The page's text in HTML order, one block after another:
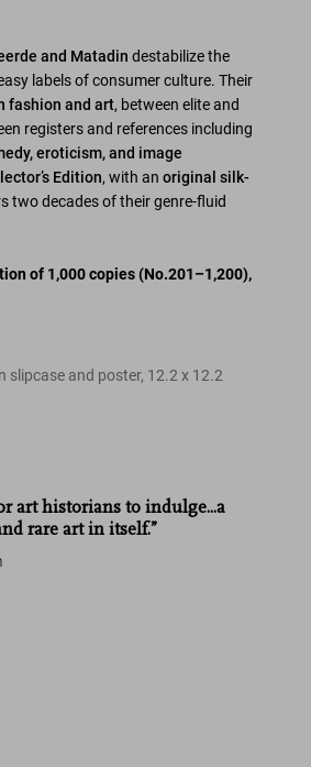
and Matadin destabilize the
labels of consumer culture. Their
fashion and art, between elite and
registers and references including
eroticism, and image
Edition, with anoriginal silk-
two decades of their genre-fluid
of 1,000 copies(No.201–1,200),
slipcase and poster, 12.2 x 12.2
art historians to indulge...a
rare art in itself.”